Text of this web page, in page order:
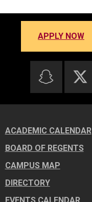
APPLY NOW
ACADEMIC CALENDAR
BOARD OF REGENTS
CAMPUS MAP
DIRECTORY